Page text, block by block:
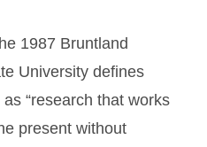
1987 Bruntland
University defines
“research that works
present without